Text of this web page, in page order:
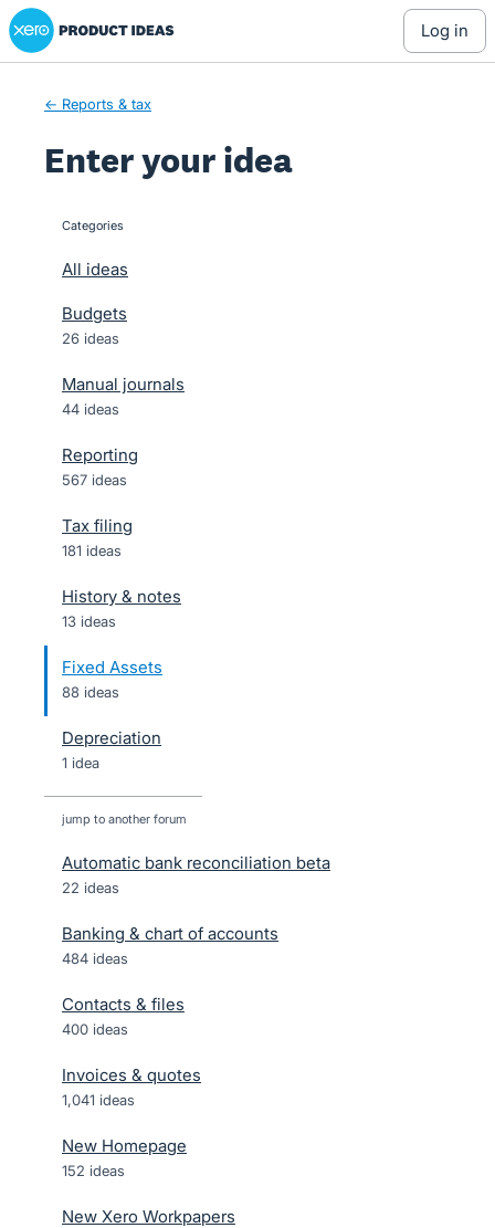
Skip
to
Xero Product Ideas homepage
log in
← Reports & tax
Enter your idea
categories
All ideas
Budgets
26 ideas
Manual journals
44 ideas
Reporting
567 ideas
Tax filing
181 ideas
History & notes
13 ideas
Fixed Assets
88 ideas
Depreciation
1 idea
jump to another forum
Automatic bank reconciliation beta
22 ideas
Banking & chart of accounts
484 ideas
Contacts & files
400 ideas
Invoices & quotes
1,041 ideas
New Homepage
152 ideas
New Xero Workpapers